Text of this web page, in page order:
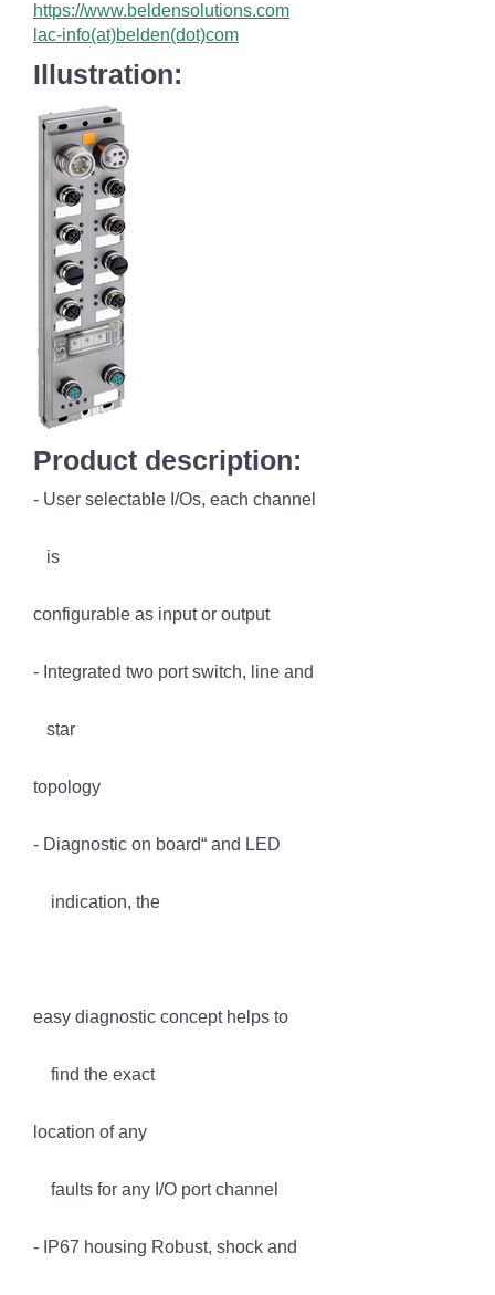
https://www.beldensolutions.com
lac-info(at)belden(dot)com
Illustration:
Product description:
- User selectable I/Os, each channel
is
configurable as input or output
- Integrated two port switch, line and
star
topology
- Diagnostic on board“ and LED
indication, the
easy diagnostic concept helps to
find the exact
location of any
faults for any I/O port channel
- IP67 housing Robust, shock and